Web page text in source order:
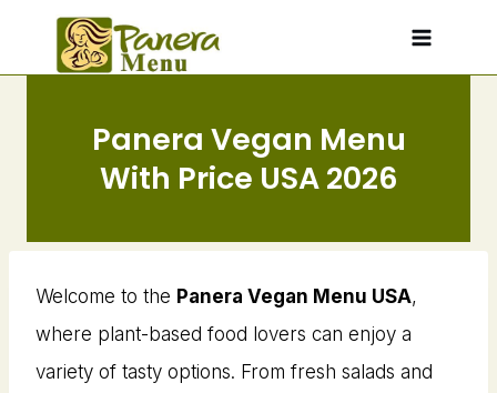
Panera Vegan Menu​
With Price USA 2026
Welcome to the Panera Vegan Menu USA,
where plant-based food lovers can enjoy a
variety of tasty options. From fresh salads and